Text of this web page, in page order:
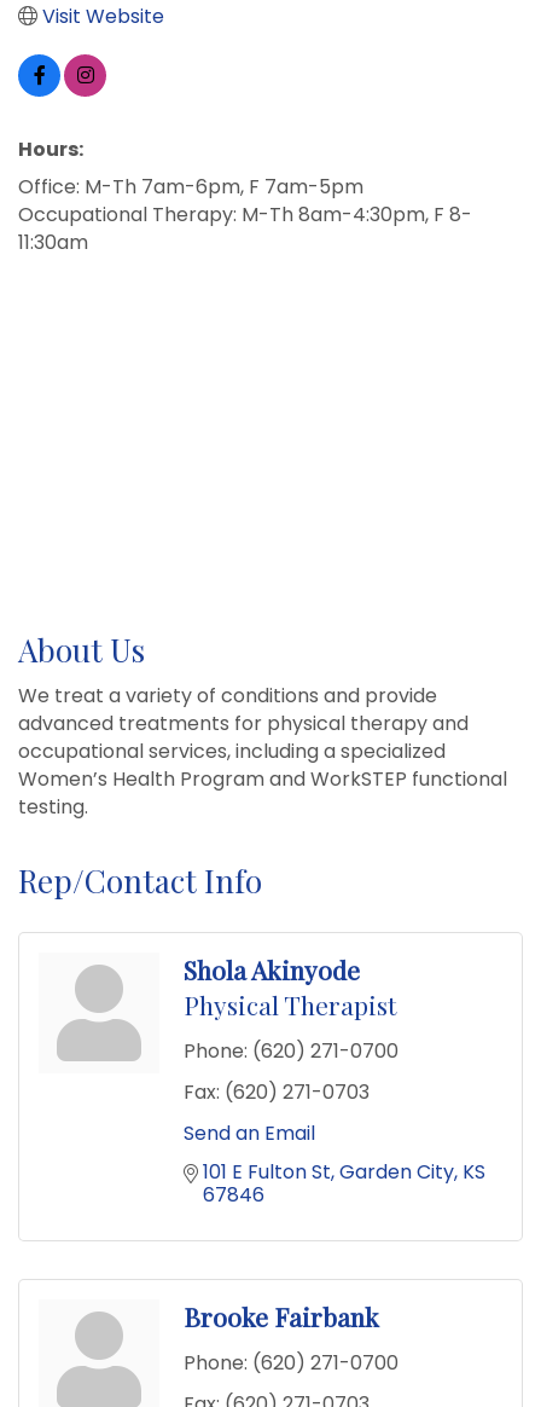
Visit Website
Hours:
Office: M-Th 7am-6pm, F 7am-5pm
Occupational Therapy: M-Th 8am-4:30pm, F 8-
11:30am
About Us
We treat a variety of conditions and provide
advanced treatments for physical therapy and
occupational services, including a specialized
Women’s Health Program and WorkSTEP functional
testing.
Rep/Contact Info
Shola Akinyode
Physical Therapist
Phone: (620) 271-0700
Fax: (620) 271-0703
Send an Email
101 E Fulton St Garden City KS
67846
Brooke Fairbank
Phone: (620) 271-0700